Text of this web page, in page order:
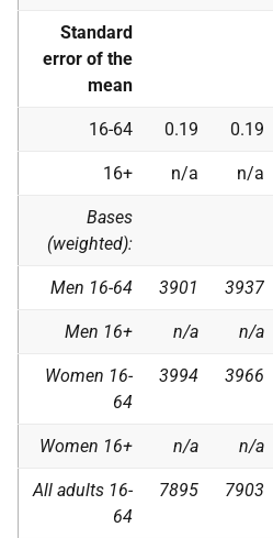
Standard
error of the
mean
16-64 0.19 0.19
16+ n/a n/a
Bases
(weighted):
Men 16-64 3901 3937
Men 16+ n/a n/a
Women 16-
64
3994 3966
Women 16+ n/a n/a
All adults 16-
64
7895 7903